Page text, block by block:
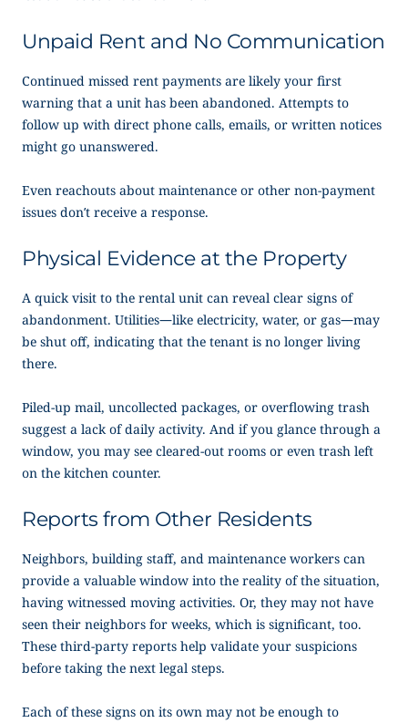
Unpaid Rent and No Communication
Continued missed rent payments are likely your first
warning that a unit has been abandoned. Attempts to
follow up with direct phone calls, emails, or written notices
might go unanswered.
Even reachouts about maintenance or other non-payment
issues don’t receive a response.
Physical Evidence at the Property
A quick visit to the rental unit can reveal clear signs of
abandonment. Utilities—like electricity, water, or gas—may
be shut off, indicating that the tenant is no longer living
there.
Piled-up mail, uncollected packages, or overflowing trash
suggest a lack of daily activity. And if you glance through a
window, you may see cleared-out rooms or even trash left
on the kitchen counter.
Reports from Other Residents
Neighbors, building staff, and maintenance workers can
provide a valuable window into the reality of the situation,
having witnessed moving activities. Or, they may not have
seen their neighbors for weeks, which is significant, too.
These third-party reports help validate your suspicions
before taking the next legal steps.
Each of these signs on its own may not be enough to